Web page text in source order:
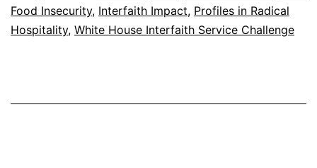
Food Insecurity, Interfaith Impact, Profiles in Radical
Hospitality, White House Interfaith Service Challenge